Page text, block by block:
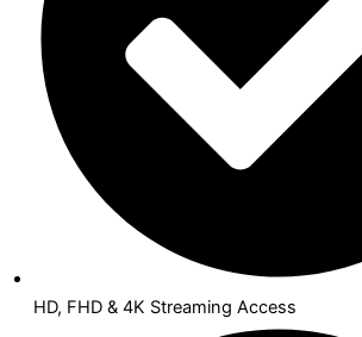
HD, FHD & 4K Streaming Access